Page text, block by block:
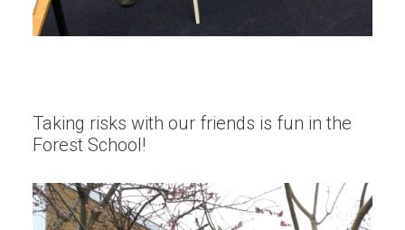
Taking risks with our friends is fun in the
Forest School!